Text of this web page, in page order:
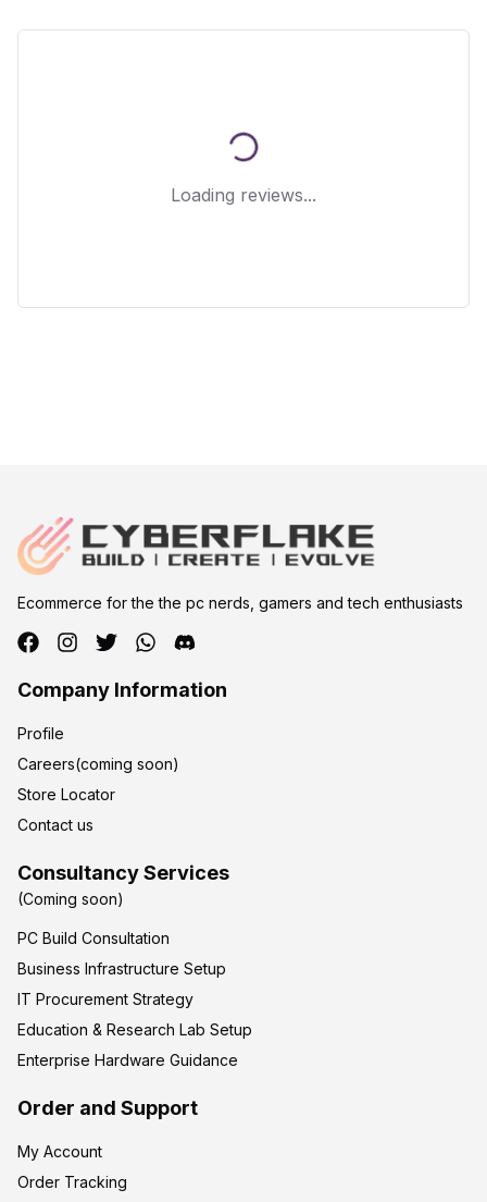
Loading reviews...
Ecommerce for the the pc nerds, gamers and tech enthusiasts
Company Information
Profile
Careers(coming soon)
Store Locator
Contact us
Consultancy Services
(Coming soon)
PC Build Consultation
Business Infrastructure Setup
IT Procurement Strategy
Education & Research Lab Setup
Enterprise Hardware Guidance
Order and Support
My Account
Order Tracking